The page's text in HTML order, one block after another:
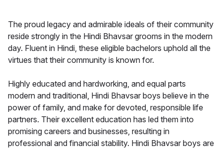
The proud legacy and admirable ideals of their community
reside strongly in the Hindi Bhavsar grooms in the modern
day. Fluent in Hindi, these eligible bachelors uphold all the
virtues that their community is known for.
Highly educated and hardworking, and equal parts
modern and traditional, Hindi Bhavsar boys believe in the
power of family, and make for devoted, responsible life
partners. Their excellent education has led them into
promising careers and businesses, resulting in
professional and financial stability. Hindi Bhavsar boys are